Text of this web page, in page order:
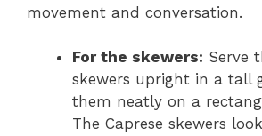
movement and conversation.
For the skewers: Serve
skewers upright in a tall
them neatly on a
The Caprese skewers